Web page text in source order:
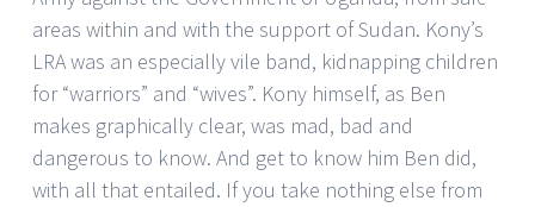
areas within and with the support of Sudan. Kony’s
LRA was an especially vile band, kidnapping children
for “warriors” and “wives”. Kony himself, as Ben
makes graphically clear, was mad, bad and
dangerous to know. And get to know him Ben did,
with all that entailed. If you take nothing else from